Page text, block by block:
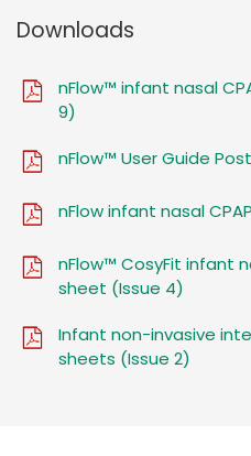
Downloads
nFlow™ infant nasal
9)
nFlow™ User Guide
nFlow infant nasal
nFlow™ CosyFit infant
sheet (Issue 4)
Infant non-invasive
sheets (Issue 2)